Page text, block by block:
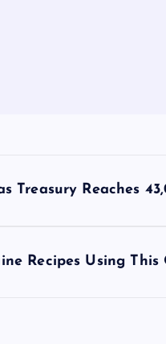
Treasury Reaches
Recipes Using